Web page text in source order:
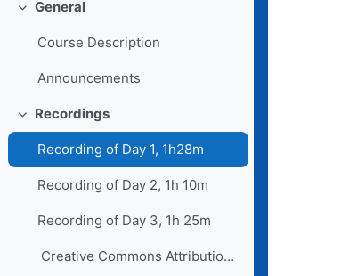
Collapse
General
Course Description
Announcements
Collapse
Recordings
Recording of Day 1, 1h28m
Recording of Day 2, 1h 10m
Recording of Day 3, 1h 25m
Creative Commons Attribution-NoDerivatives 4...